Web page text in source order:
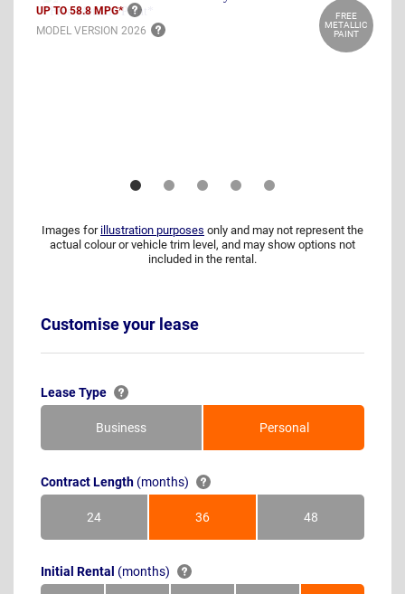
UP TO 58.8 MPG*
MODEL VERSION 2026
FREE
METALLIC
PAINT
Images for illustration purposes only and may not represent the
actual colour or vehicle trim level, and may show options not
included in the rental.
Customise your lease
Lease Type
Business Personal
Contract Length (months)
24Months 36Months 48Months
Initial Rental (months)